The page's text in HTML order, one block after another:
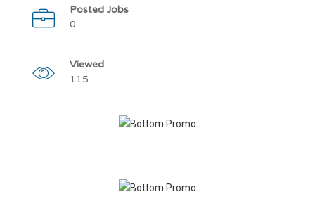
Posted Jobs
0
Viewed
115